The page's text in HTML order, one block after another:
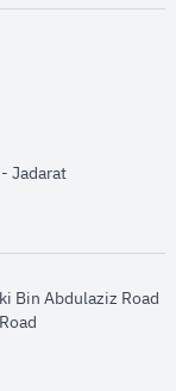
Jadaratopens in new
Bin Abdulaziz Road